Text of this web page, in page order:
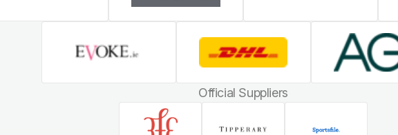
Official Suppliers